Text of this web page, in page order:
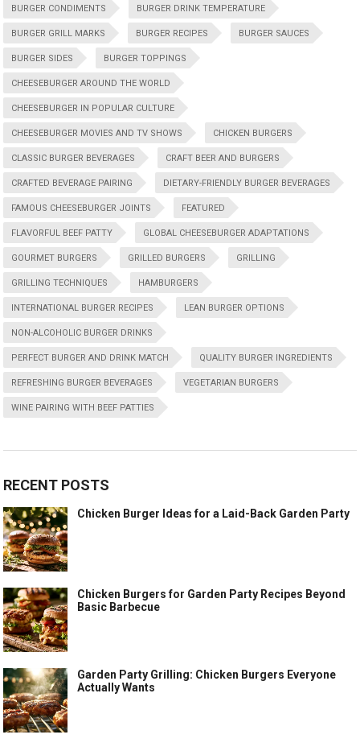
BURGER CONDIMENTS BURGER DRINK TEMPERATURE
BURGER GRILL MARKS BURGER RECIPES BURGER SAUCES
BURGER SIDES BURGER TOPPINGS
CHEESEBURGER AROUND THE WORLD
CHEESEBURGER IN POPULAR CULTURE
CHEESEBURGER MOVIES AND TV SHOWS CHICKEN BURGERS
CLASSIC BURGER BEVERAGES CRAFT BEER AND BURGERS
CRAFTED BEVERAGE PAIRING DIETARY-FRIENDLY BURGER BEVERAGES
FAMOUS CHEESEBURGER JOINTS FEATURED
FLAVORFUL BEEF PATTY GLOBAL CHEESEBURGER ADAPTATIONS
GOURMET BURGERS GRILLED BURGERS GRILLING
GRILLING TECHNIQUES HAMBURGERS
INTERNATIONAL BURGER RECIPES LEAN BURGER OPTIONS
NON-ALCOHOLIC BURGER DRINKS
PERFECT BURGER AND DRINK MATCH QUALITY BURGER INGREDIENTS
REFRESHING BURGER BEVERAGES VEGETARIAN BURGERS
WINE PAIRING WITH BEEF PATTIES
RECENT POSTS
Chicken Burger Ideas for a Laid-Back Garden Party
Chicken Burgers for Garden Party Recipes Beyond
Basic Barbecue
Garden Party Grilling: Chicken Burgers Everyone
Actually Wants